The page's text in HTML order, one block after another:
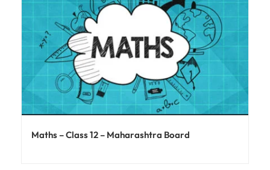
Maths – Class 12 – Maharashtra Board